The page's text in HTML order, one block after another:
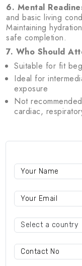
6. Mental
and basic living
Maintaining
safe completion.
7. Who Should
Suitable for fit
Ideal for
exposure
Not
cardiac,